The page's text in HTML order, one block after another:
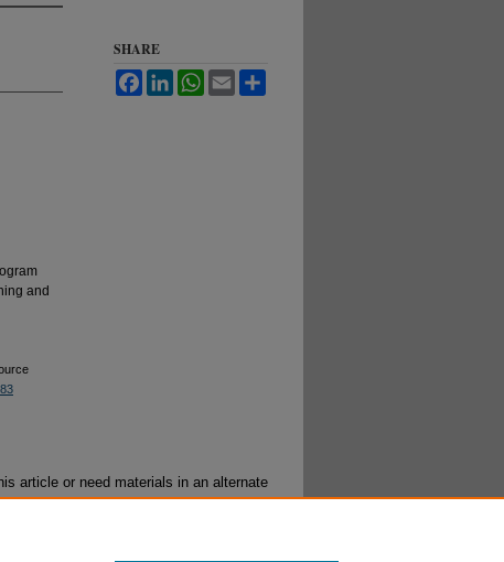
and
SHARE
FacebookLinkedInWhatsApp
Email
article or need materials in an alternate